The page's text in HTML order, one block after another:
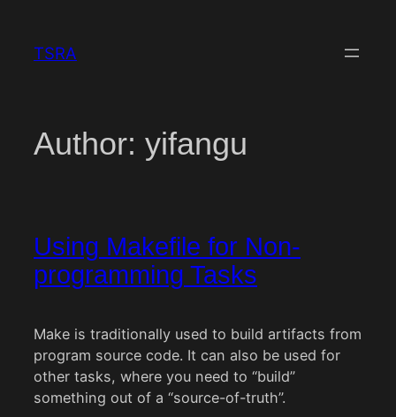
content
TSRA
Author: yifangu
Using Makefile for Non-
programming Tasks
Make is traditionally used to build artifacts from
program source code. It can also be used for
other tasks, where you need to “build”
something out of a “source-of-truth”.